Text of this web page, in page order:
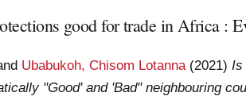
good for trade in Africa :
Ubabukoh, Chisom Lotanna (2021)Is
"Good' and 'Bad" neighbouring